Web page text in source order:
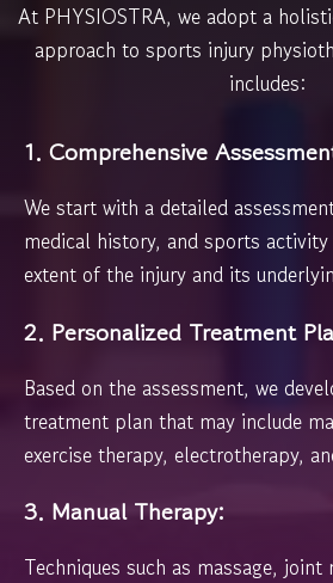
At PHYSIOSTRA, we adopt a
approach to sports injury
includes:
1. Comprehensive
We start with a detailed
medical history, and sports
extent of the injury and its
2. Personalized Treatment
Based on the assessment, we
treatment plan that may include
exercise therapy, electrotherapy,
3. Manual Therapy:
Techniques such as massage,